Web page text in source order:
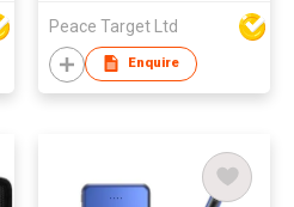
Peace Target Ltd
Enquire